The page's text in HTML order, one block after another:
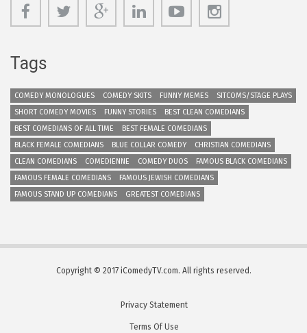
Tags
COMEDY MONOLOGUES COMEDY SKITS FUNNY MEMES
SITCOMS/STAGE PLAYS
SHORT COMEDY MOVIES
FUNNY STORIES
BEST CLEAN COMEDIANS
BEST COMEDIANS OF ALL TIME
BEST FEMALE COMEDIANS
BLACK FEMALE COMEDIANS
BLUE COLLAR COMEDY
CHRISTIAN COMEDIANS
CLEAN COMEDIANS
COMEDIENNE COMEDY DUOS
FAMOUS BLACK COMEDIANS
FAMOUS FEMALE COMEDIANS
FAMOUS JEWISH COMEDIANS
FAMOUS STAND UP COMEDIANS
GREATEST COMEDIANS
Copyright © 2017 iComedyTV.com. All rights reserved.
Privacy Statement
Terms Of Use